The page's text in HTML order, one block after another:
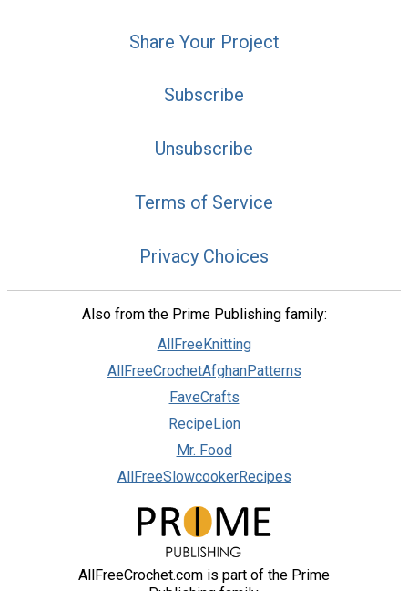
Share Your Project
Subscribe
Unsubscribe
Terms of Service
Privacy Choices
Also from the Prime Publishing family:
AllFreeKnitting
AllFreeCrochetAfghanPatterns
FaveCrafts
RecipeLion
Mr. Food
AllFreeSlowcookerRecipes
AllFreeCrochet.com is part of the Prime